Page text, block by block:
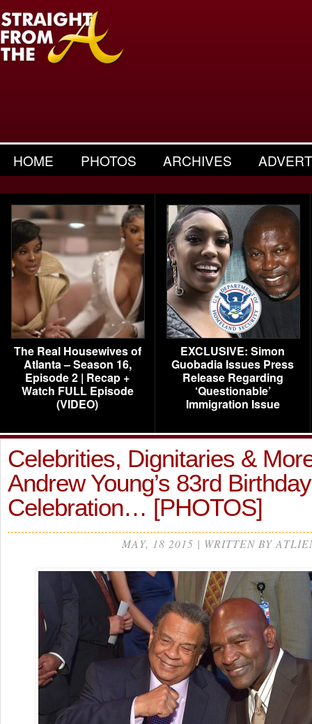
HOME PHOTOS ARCHIVES
The Real Housewives of
Atlanta – Season 16,
Episode 2 | Recap +
Watch FULL Episode
(VIDEO)
EXCLUSIVE: Simon
Guobadia Issues Press
Release Regarding
‘Questionable’
Immigration Issue
Celebrities, Dignitaries &
Andrew Young’s 83rd Birthday
Celebration… [PHOTOS]
MAY, 18 2015 | WRITTEN BY